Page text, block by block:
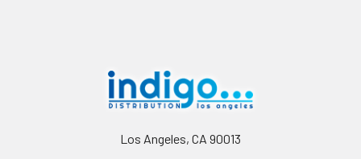
Los Angeles, CA 90013